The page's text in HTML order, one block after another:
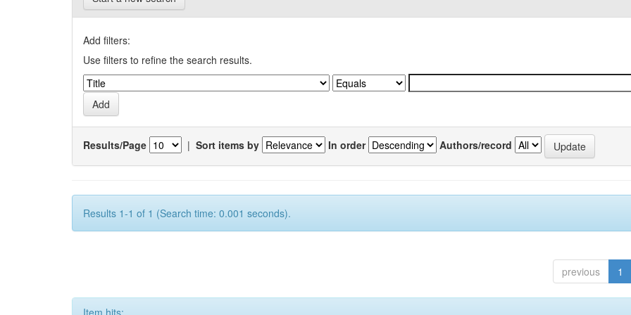
Add filters:
Use filters to refine the search results.
Results/Page | Sort items by In order Authors/record
Results 1-1 of 1 (Search time: 0.001 seconds).
previous 1
Item hits: